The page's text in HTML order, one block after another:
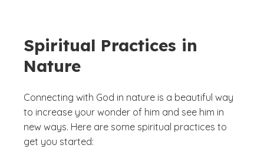
Spiritual Practices in
Nature
Connecting with God in nature is a beautiful way
to increase your wonder of him and see him in
new ways. Here are some spiritual practices to
get you started: